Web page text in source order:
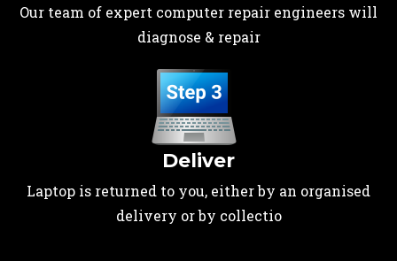
Our team of expert computer repair engineers will
diagnose & repair
Deliver
Laptop is returned to you, either by an organised
delivery or by collectio